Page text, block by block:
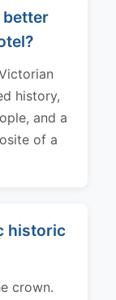
better
history,
and a
of a
historic
crown.